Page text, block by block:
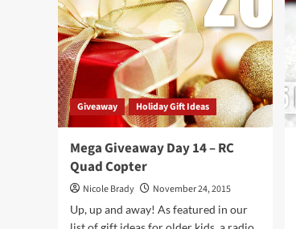
Giveaway Holiday Gift Ideas
Mega Giveaway Day 14 – RC
Quad Copter
Nicole Brady
November 24, 2015
Up, up and away! As featured in our